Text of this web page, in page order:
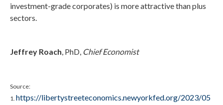
investment-grade corporates) is more attractive than plus
sectors.
Jeffrey Roach , PhD, Chief Economist
Source:
1. https://libertystreeteconomics.newyorkfed.org/2023/05